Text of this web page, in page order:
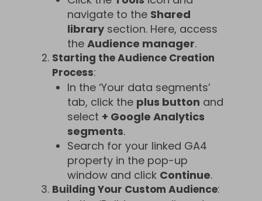
navigate to the Shared
librarysection. Here, access
the Audience manager.
Starting the Audience Creation
Process:
In the ‘Your data segments’
tab, click the plus button and
select + Google Analytics
segments.
Search for your linked GA4
property in the pop-up
window and click Continue.
Building Your Custom Audience: